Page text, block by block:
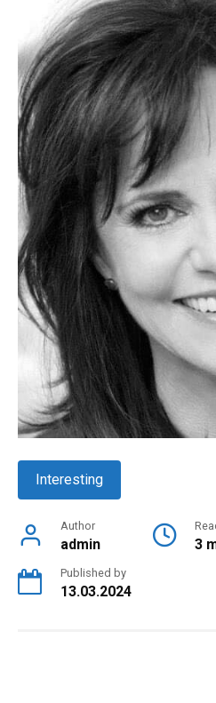
Interesting
Author
admin 3
Published by
13.03.2024